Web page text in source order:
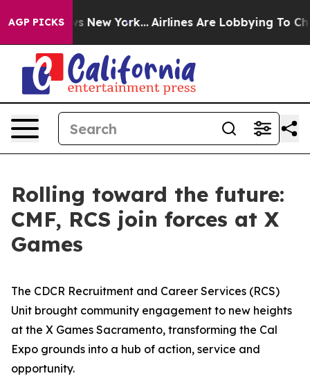
AGP PICKS
News New York... Airlines Are Lobbying To Change
Rolling toward the future:
CMF, RCS join forces at X
Games
The CDCR Recruitment and Career Services (RCS)
Unit brought community engagement to new heights
at the X Games Sacramento, transforming the Cal
Expo grounds into a hub of action, service and
opportunity.